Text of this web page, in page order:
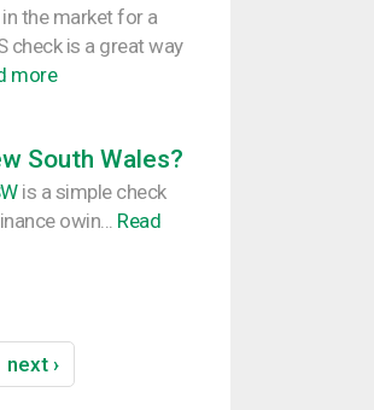
in the market for a
check is a great way
more
South Wales?
is a simple check
owin... Read
next ›